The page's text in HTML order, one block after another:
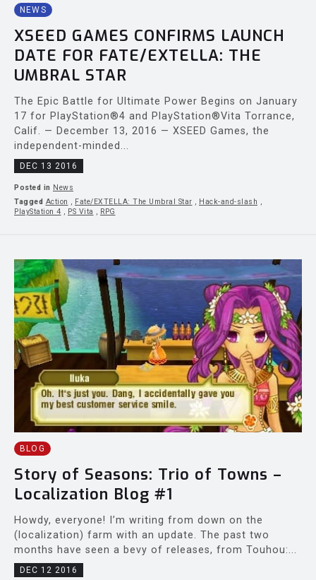
NEWS
XSEED GAMES CONFIRMS LAUNCH
DATE FOR FATE/EXTELLA: THE
UMBRAL STAR
The Epic Battle for Ultimate Power Begins on January
17 for PlayStation®4 and PlayStation®Vita Torrance,
Calif. — December 13, 2016 — XSEED Games, the
independent-minded...
DEC 13 2016
Posted in News
Tagged Action , Fate/EXTELLA: The Umbral Star , Hack-and-slash ,
PlayStation 4 , PS Vita , RPG
BLOG
Story of Seasons: Trio of Towns –
Localization Blog #1
Howdy, everyone! I’m writing from down on the
(localization) farm with an update. The past two
months have seen a bevy of releases, from Touhou:...
DEC 12 2016